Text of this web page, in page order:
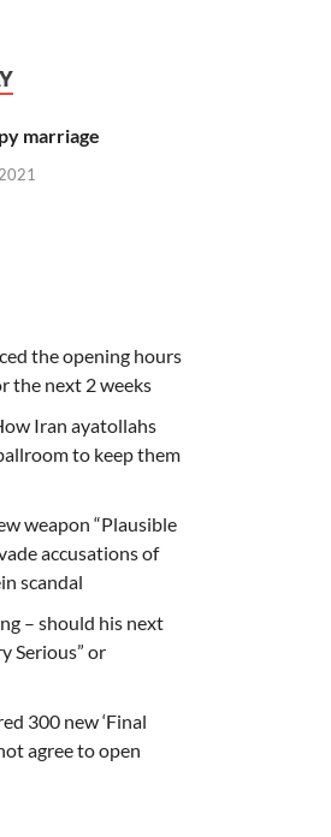
marriage
the opening hours
the next 2 weeks
Iran ayatollahs
to keep them
weapon “Plausible
accusations of
scandal
– should his next
Serious” or
300 new ‘Final
agree to open